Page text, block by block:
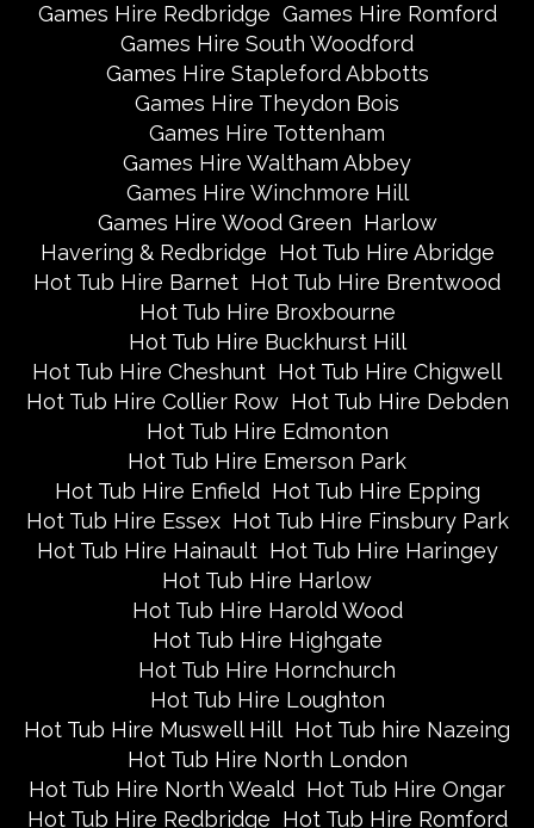
Games Hire Redbridge Games Hire Romford
Games Hire South Woodford
Games Hire Stapleford Abbotts
Games Hire Theydon Bois
Games Hire Tottenham
Games Hire Waltham Abbey
Games Hire Winchmore Hill
Games Hire Wood Green Harlow
Havering & Redbridge Hot Tub Hire Abridge
Hot Tub Hire Barnet Hot Tub Hire Brentwood
Hot Tub Hire Broxbourne
Hot Tub Hire Buckhurst Hill
Hot Tub Hire Cheshunt Hot Tub Hire Chigwell
Hot Tub Hire Collier Row Hot Tub Hire Debden
Hot Tub Hire Edmonton
Hot Tub Hire Emerson Park
Hot Tub Hire Enfield Hot Tub Hire Epping
Hot Tub Hire Essex Hot Tub Hire Finsbury Park
Hot Tub Hire Hainault Hot Tub Hire Haringey
Hot Tub Hire Harlow
Hot Tub Hire Harold Wood
Hot Tub Hire Highgate
Hot Tub Hire Hornchurch
Hot Tub Hire Loughton
Hot Tub Hire Muswell Hill Hot Tub hire Nazeing
Hot Tub Hire North London
Hot Tub Hire North Weald Hot Tub Hire Ongar
Hot Tub Hire Redbridge Hot Tub Hire Romford